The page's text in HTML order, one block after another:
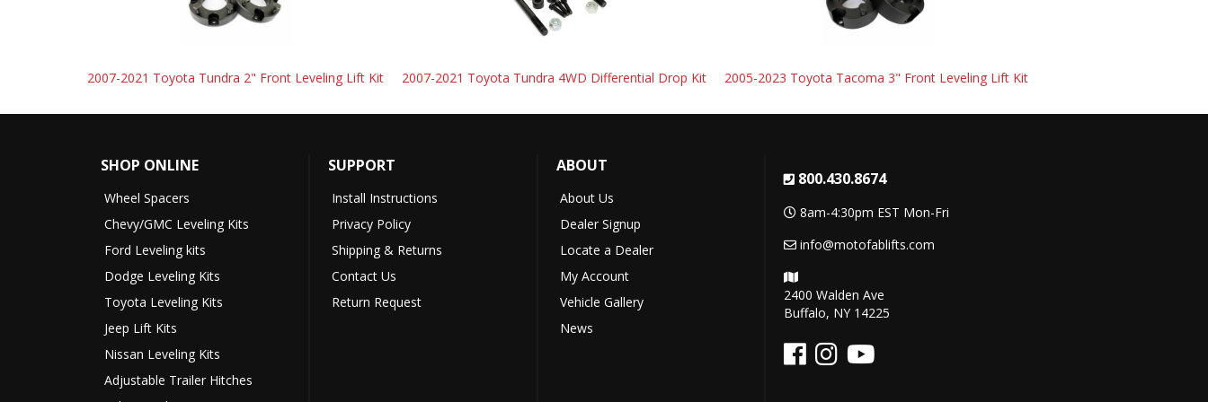
2007-2021 Toyota Tundra 2" Front Leveling Lift Kit 2007-2021 Toyota Tundra 4WD Differential Drop Kit 2005-2023 Toyota Tacoma 3" Front Leveling Lift Kit
800.430.8674
8am-4:30pm EST Mon-Fri
info@motofablifts.com
2400 Walden Ave
Buffalo, NY 14225
SHOP ONLINE
Wheel Spacers
Chevy/GMC Leveling Kits
Ford Leveling kits
Dodge Leveling Kits
Toyota Leveling Kits
Jeep Lift Kits
Nissan Leveling Kits
Adjustable Trailer Hitches
SUPPORT
Install Instructions
Privacy Policy
Shipping & Returns
Contact Us
Return Request
ABOUT
About Us
Dealer Signup
Locate a Dealer
My Account
Vehicle Gallery
News